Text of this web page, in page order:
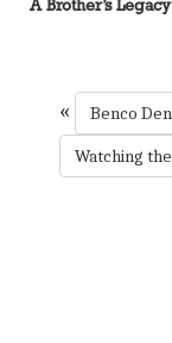
A Brother’s Legacy
«